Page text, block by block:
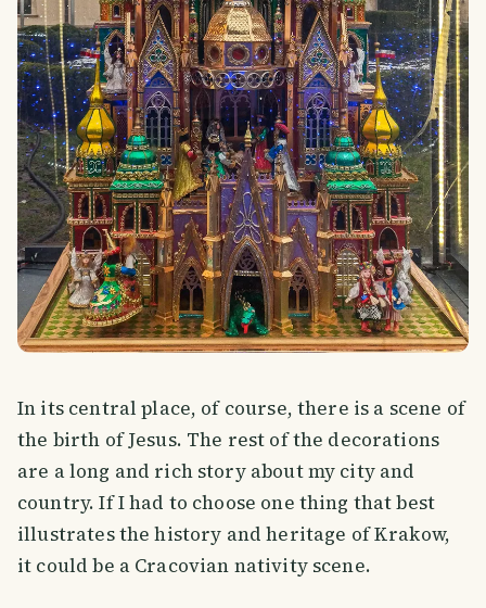
In its central place, of course, there is a scene of
the birth of Jesus. The rest of the decorations
are a long and rich story about my city and
country. If I had to choose one thing that best
illustrates the history and heritage of Krakow,
it could be a Cracovian nativity scene.